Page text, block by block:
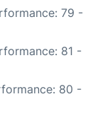
79 -
81 -
80 -